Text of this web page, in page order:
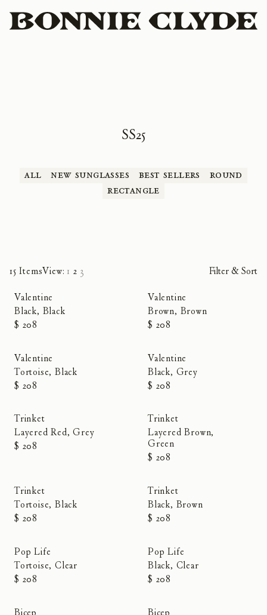
SS25
All New Sunglasses Best Sellers
Round
Rectangle
15 ItemsView: 1 2 3
Filter & Sort
Valentine
Black, Black
$ 208
Valentine
Brown, Brown
$ 208
Valentine
Tortoise, Black
$ 208
Valentine
Black, Grey
$ 208
Trinket
Layered Red, Grey
$ 208
Trinket
Layered Brown,
Green
$ 208
Trinket
Tortoise, Black
$ 208
Trinket
Black, Brown
$ 208
Pop Life
Tortoise, Clear
$ 208
Pop Life
Black, Clear
$ 208